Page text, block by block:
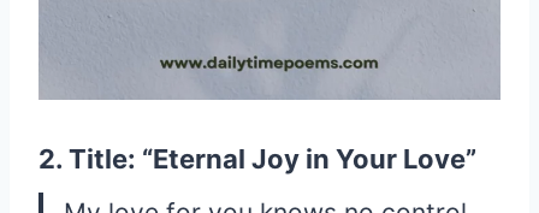
2. Title: “Eternal Joy in Your Love”